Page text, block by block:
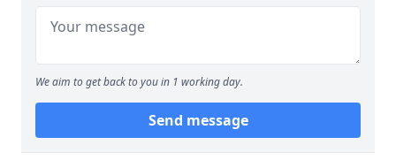
We aim to get back to you in 1 working day.
Send message